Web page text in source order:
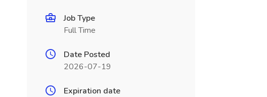
Job Type
Full Time
Date Posted
2026-07-19
Expiration date